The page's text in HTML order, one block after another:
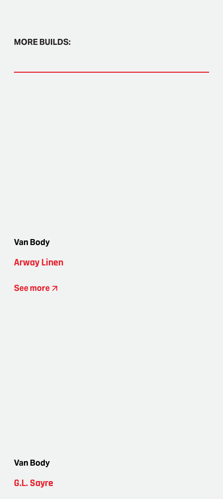
MORE BUILDS:
Van Body
Arway Linen
See more
Van Body
G.L. Sayre